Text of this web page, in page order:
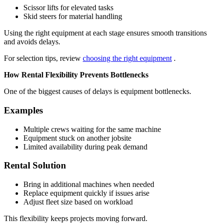
Scissor lifts for elevated tasks
Skid steers for material handling
Using the right equipment at each stage ensures smooth transitions
and avoids delays.
For selection tips, review choosing the right equipment .
How Rental Flexibility Prevents Bottlenecks
One of the biggest causes of delays is equipment bottlenecks.
Examples
Multiple crews waiting for the same machine
Equipment stuck on another jobsite
Limited availability during peak demand
Rental Solution
Bring in additional machines when needed
Replace equipment quickly if issues arise
Adjust fleet size based on workload
This flexibility keeps projects moving forward.